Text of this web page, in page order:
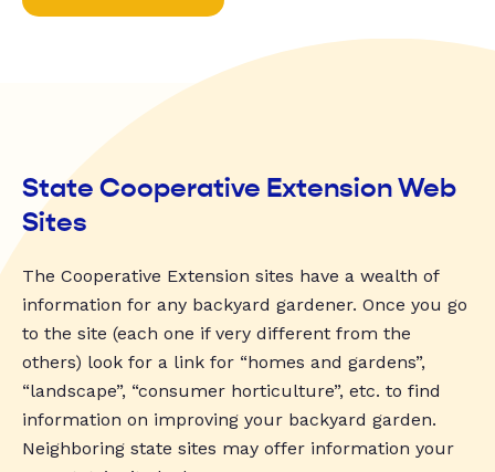
State Cooperative Extension Web
Sites
The Cooperative Extension sites have a wealth of
information for any backyard gardener. Once you go
to the site (each one if very different from the
others) look for a link for “homes and gardens”,
“landscape”, “consumer horticulture”, etc. to find
information on improving your backyard garden.
Neighboring state sites may offer information your